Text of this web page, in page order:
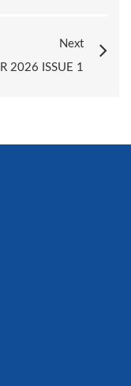
Next
2026 ISSUE 1